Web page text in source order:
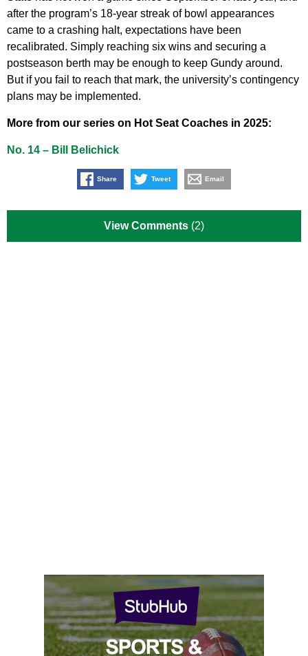
after the program’s 18-year streak of bowl appearances
came to a crashing halt, expectations have been
recalibrated. Simply reaching six wins and securing a
postseason berth may be enough to keep Gundy around.
But if you fail to reach that mark, the university’s contingency
plans may be implemented.
More from our series on Hot Seat Coaches in 2025:
No. 14 – Bill Belichick
Share Tweet Email
View Comments (2)